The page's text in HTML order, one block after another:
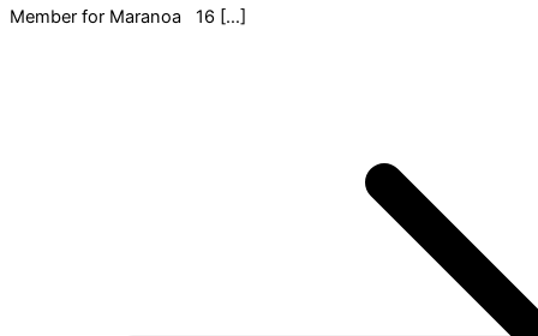
Member for Maranoa 16 […]